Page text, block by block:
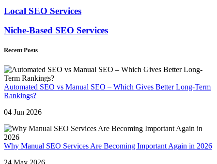
Local SEO Services
Niche-Based SEO Services
Recent Posts
Automated SEO vs Manual SEO – Which Gives Better Long-Term
Rankings?
04 Jun 2026
Why Manual SEO Services Are Becoming Important Again in 2026
24 May 2026